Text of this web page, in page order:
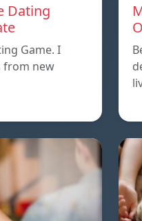
Dating
Game. I
from new